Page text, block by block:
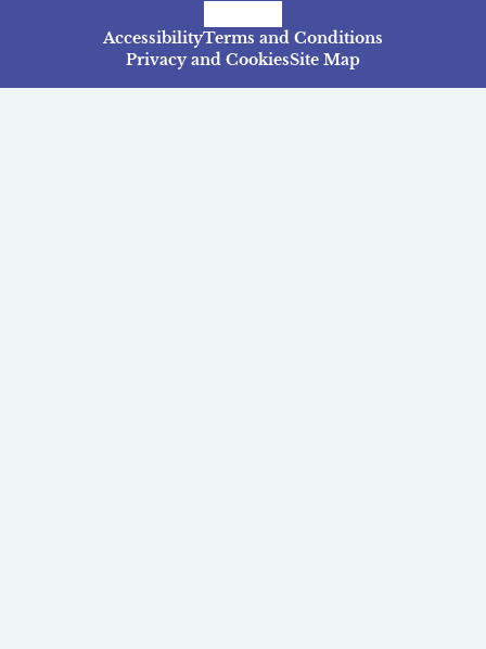
AccessibilityTerms and Conditions
Privacy and CookiesSite Map